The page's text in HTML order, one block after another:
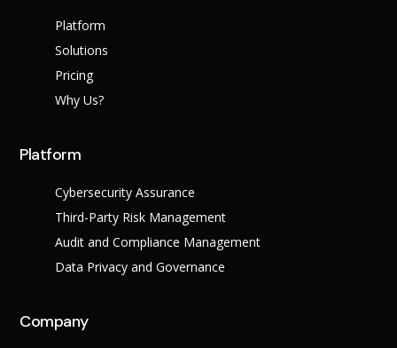
Platform
Solutions
Pricing
Why Us?
Platform
Cybersecurity Assurance
Third-Party Risk Management
Audit and Compliance Management
Data Privacy and Governance
Company